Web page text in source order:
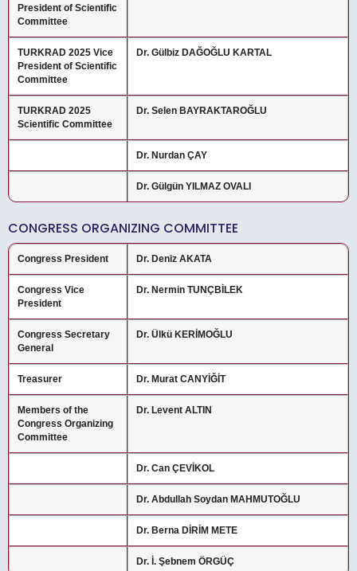
President of Scientific
Committee
TURKRAD 2025 Vice
President of Scientific
Committee
Dr. Gülbiz DAĞOĞLU KARTAL
TURKRAD 2025
Scientific Committee
Dr. Selen BAYRAKTAROĞLU
Dr. Nurdan ÇAY
Dr. Gülgün YILMAZ OVALI
CONGRESS ORGANIZING COMMITTEE
Congress President Dr. Deniz AKATA
Congress Vice
President
Dr. Nermin TUNÇBİLEK
Congress Secretary
General
Dr. Ülkü KERİMOĞLU
Treasurer Dr. Murat CANYİĞİT
Members of the
Congress Organizing
Committee
Dr. Levent ALTIN
Dr. Can ÇEVİKOL
Dr. Abdullah Soydan MAHMUTOĞLU
Dr. Berna DİRİM METE
Dr. İ. Şebnem ÖRGÜÇ